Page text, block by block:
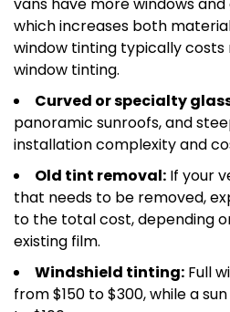
which increases both
window tinting typically
window tinting.
Curved or specialty
panoramic sunroofs, and
installation complexity and
Old tint removal: If your
that needs to be removed,
to the total cost, depending
existing film.
Windshield tinting: Full
from $150 to $300, while a